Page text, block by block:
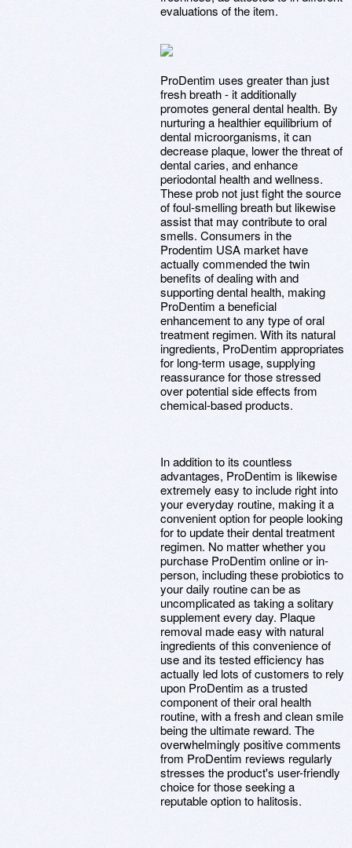
evaluations of the item.
ProDentim uses greater than just
fresh breath - it additionally
promotes general dental health. By
nurturing a healthier equilibrium of
dental microorganisms, it can
decrease plaque, lower the threat of
dental caries, and enhance
periodontal health and wellness.
These prob not just fight the source
of foul-smelling breath but likewise
assist that may contribute to oral
smells. Consumers in the
Prodentim USA market have
actually commended the twin
benefits of dealing with and
supporting dental health, making
ProDentim a beneficial
enhancement to any type of oral
treatment regimen. With its natural
ingredients, ProDentim appropriates
for long-term usage, supplying
reassurance for those stressed
over potential side effects from
chemical-based products.
In addition to its countless
advantages, ProDentim is likewise
extremely easy to include right into
your everyday routine, making it a
convenient option for people looking
for to update their dental treatment
regimen. No matter whether you
purchase ProDentim online or in-
person, including these probiotics to
your daily routine can be as
uncomplicated as taking a solitary
supplement every day. Plaque
removal made easy with natural
ingredients of this convenience of
use and its tested efficiency has
actually led lots of customers to rely
upon ProDentim as a trusted
component of their oral health
routine, with a fresh and clean smile
being the ultimate reward. The
overwhelmingly positive comments
from ProDentim reviews regularly
stresses the product's user-friendly
choice for those seeking a
reputable option to halitosis.